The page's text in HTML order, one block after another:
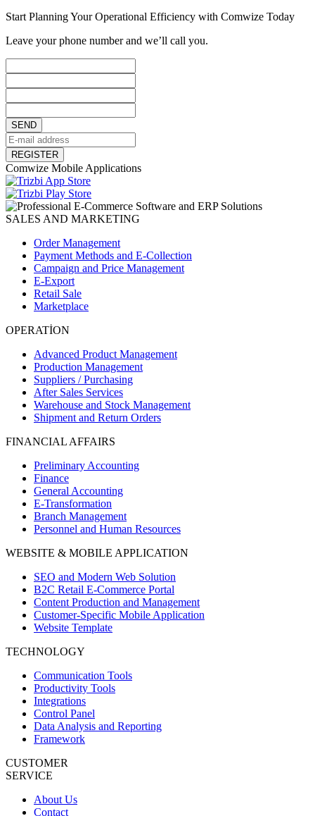
Start Planning Your Operational Efficiency with Comwize Today
Leave your phone number and we’ll call you.
SEND
REGISTER
Comwize Mobile Applications
SALES AND MARKETING
Order Management
Payment Methods and E-Collection
Campaign and Price Management
E-Export
Retail Sale
Marketplace
OPERATİON
Advanced Product Management
Production Management
Suppliers / Purchasing
After Sales Services
Warehouse and Stock Management
Shipment and Return Orders
FINANCIAL AFFAIRS
Preliminary Accounting
Finance
General Accounting
E-Transformation
Branch Management
Personnel and Human Resources
WEBSITE & MOBILE APPLICATION
SEO and Modern Web Solution
B2C Retail E-Commerce Portal
Content Production and Management
Customer-Specific Mobile Application
Website Template
TECHNOLOGY
Communication Tools
Productivity Tools
Integrations
Control Panel
Data Analysis and Reporting
Framework
CUSTOMER
SERVICE
About Us
Contact